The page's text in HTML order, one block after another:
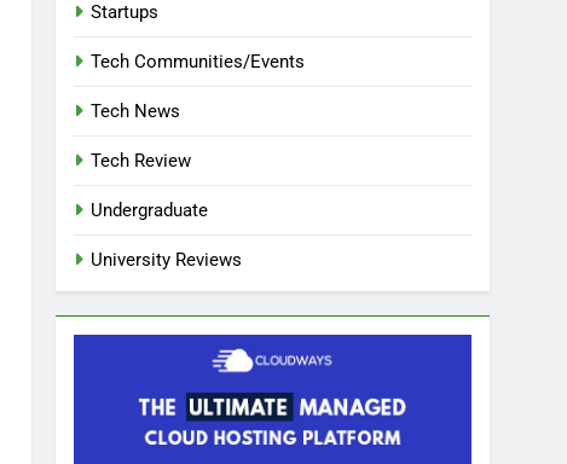
Startups
Tech Communities/Events
Tech News
Tech Review
Undergraduate
University Reviews